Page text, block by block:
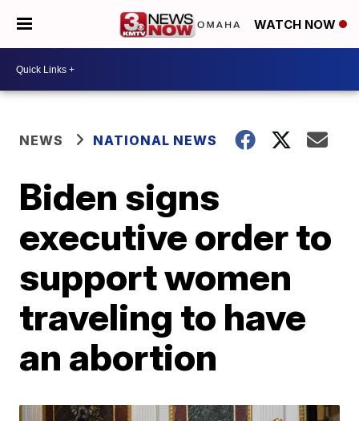
WATCH NOW
NEWS NATIONAL NEWS
Biden signs
executive order to
support women
traveling to have
an abortion